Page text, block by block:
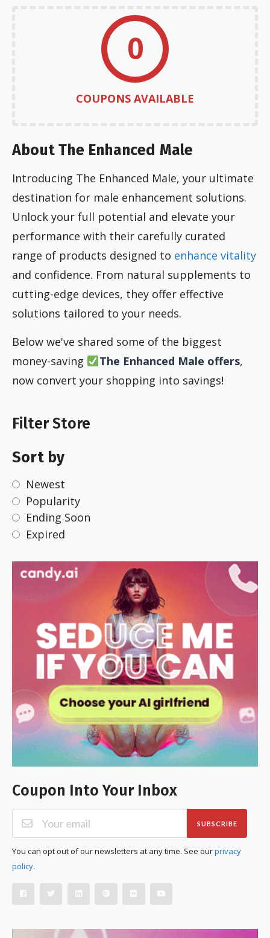
0
COUPONS AVAILABLE
About The Enhanced Male
Introducing The Enhanced Male, your ultimate
destination for male enhancement solutions.
Unlock your full potential and elevate your
performance with their carefully curated
range of products designed to enhance vitality
and confidence. From natural supplements to
cutting-edge devices, they offer effective
solutions tailored to your needs.
Below we've shared some of the biggest
money-saving
The Enhanced Male offers,
now convert your shopping into savings!
Filter Store
Sort by
Newest
Popularity
Ending Soon
Expired
Coupon Into Your Inbox
SUBSCRIBE
You can opt out of our newsletters at any time. See ourprivacy
policy.